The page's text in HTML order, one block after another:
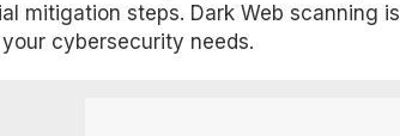
mitigation steps. Dark Web scanning is
cybersecurity needs.